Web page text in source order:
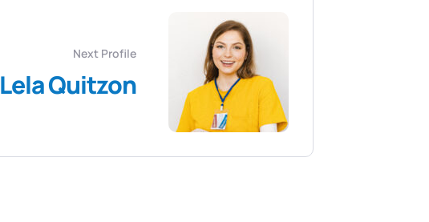
Next Profile
Lela Quitzon